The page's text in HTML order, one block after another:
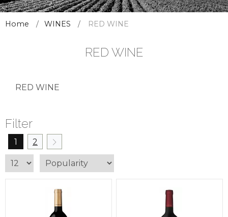
Home WINES RED WINE
RED WINE
RED WINE
Filter
1 2